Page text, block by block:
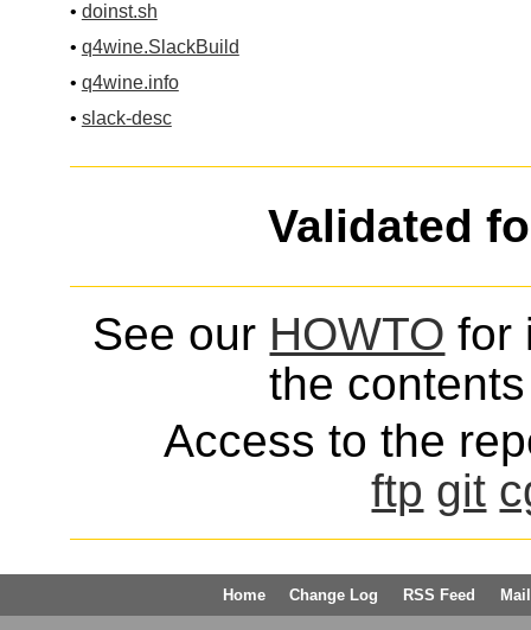
• doinst.sh
• q4wine.SlackBuild
• q4wine.info
• slack-desc
Validated
See our HOWTO for
the
Access to the
ftp git
Home Change Log RSS Feed